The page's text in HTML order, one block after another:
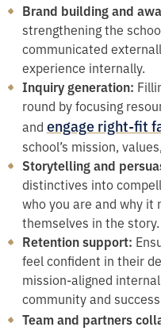
Brand building and
strengthening the
communicated
experience internally.
Inquiry generation:
round by focusing
and engage right-fit
school’s mission,
Storytelling and
distinctives into
who you are and why it
themselves in the story.
Retention support:
feel confident in their
mission-aligned
community and
Team and partners